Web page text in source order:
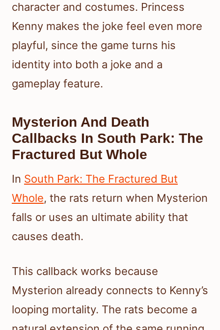
character and costumes. Princess
Kenny makes the joke feel even more
playful, since the game turns his
identity into both a joke and a
gameplay feature.
Mysterion And Death
Callbacks In South Park: The
Fractured But Whole
In South Park: The Fractured But
Whole, the rats return when Mysterion
falls or uses an ultimate ability that
causes death.
This callback works because
Mysterion already connects to Kenny’s
looping mortality. The rats become a